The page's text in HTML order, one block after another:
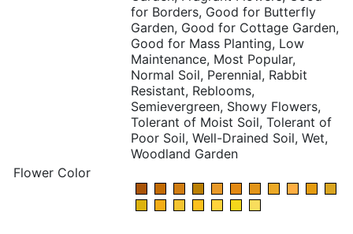
for Borders, Good for Butterfly
Garden, Good for Cottage Garden,
Good for Mass Planting, Low
Maintenance, Most Popular,
Normal Soil, Perennial, Rabbit
Resistant, Reblooms,
Semievergreen, Showy Flowers,
Tolerant of Moist Soil, Tolerant of
Poor Soil, Well-Drained Soil, Wet,
Woodland Garden
Flower Color